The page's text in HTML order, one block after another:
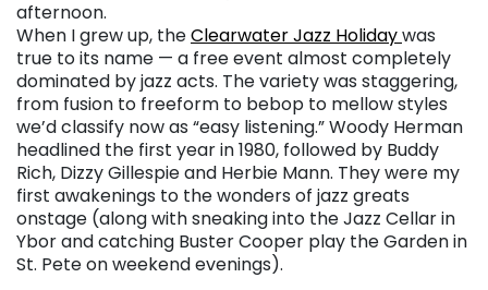
afternoon.
When I grew up, theClearwater Jazz Holidaywas
true to its name — a free event almost completely
dominated by jazz acts. The variety was staggering,
from fusion to freeform to bebop to mellow styles
we’d classify now as “easy listening.” Woody Herman
headlined the first year in 1980, followed by Buddy
Rich, Dizzy Gillespie and Herbie Mann. They were my
first awakenings to the wonders of jazz greats
onstage (along with sneaking into the Jazz Cellar in
Ybor and catching Buster Cooper play the Garden in
St. Pete on weekend evenings).